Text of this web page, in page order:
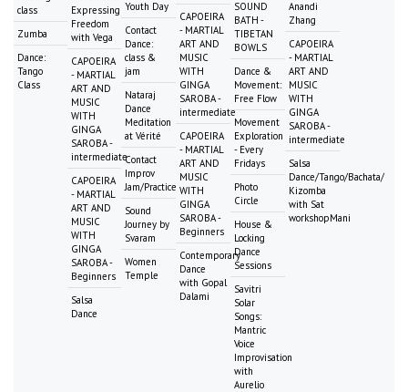
class
Zumba
Dance:
Tango
Class
Expressing
Freedom
with Vega
CAPOEIRA
- MARTIAL
ART AND
MUSIC
WITH
GINGA
SAROBA -
intermediate
CAPOEIRA
- MARTIAL
ART AND
MUSIC
WITH
GINGA
SAROBA -
Beginners
Salsa
Dance
Youth Day
Contact
Dance:
class &
jam
Nataraj
Dance
Meditation
at Vérité
Contact
Improv
Jam/Practice
Sound
Journey by
Svaram
Women
Temple
CAPOEIRA
- MARTIAL
ART AND
MUSIC
WITH
GINGA
SAROBA -
intermediate
CAPOEIRA
- MARTIAL
ART AND
MUSIC
WITH
GINGA
SAROBA -
Beginners
Contemporary
Dance
with Gopal
Dalami
SOUND
BATH -
TIBETAN
BOWLS
Dance &
Movement:
Free Flow
Movement
Exploration
- Every
Fridays
Photo
Circle
House &
Locking
Dance
Sessions
Savitri
Solar
Songs:
Mantric
Voice
Improvisation
with
Aurelio
Anandi
Zhang
CAPOEIRA
- MARTIAL
ART AND
MUSIC
WITH
GINGA
SAROBA -
intermediate
Salsa
Dance/Tango/Bachata/
Kizomba
with Sat
workshopMani